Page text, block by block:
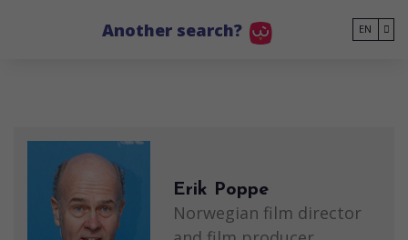
Another search? EN
Erik Poppe
Norwegian film director